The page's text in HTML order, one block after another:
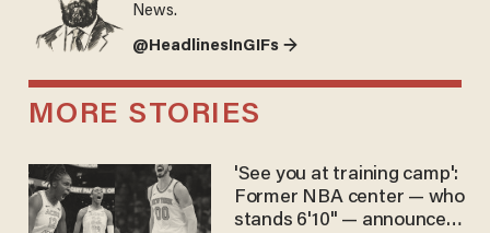
News.
@HeadlinesInGIFs →
MORE STORIES
'See you at training camp':
Former NBA center — who
stands 6'10" — announces